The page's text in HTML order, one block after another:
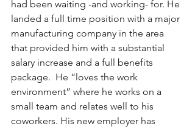
had been waiting -and working- for. He
landed a full time position with a major
manufacturing company in the area
that provided him with a substantial
salary increase and a full benefits
package.  He “loves the work
environment” where he works on a
small team and relates well to his
coworkers. His new employer has